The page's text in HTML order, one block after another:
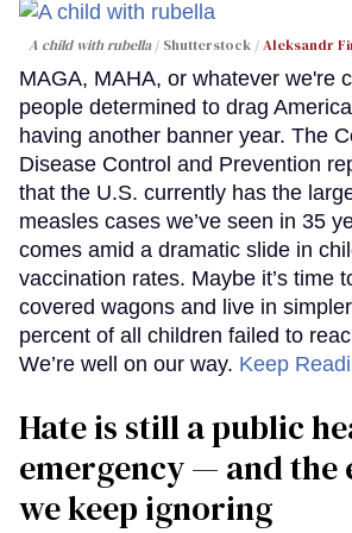
A child with rubella Shutterstock /Aleksandr
MAGA, MAHA, or whatever we're
people determined to drag
having another banner year. The
Disease Control and Prevention
that the U.S. currently has the
measles cases we’ve seen in 35
comes amid a dramatic slide in
vaccination rates. Maybe it’s time
covered wagons and live in
percent of all children failed to
We’re well on our way. Keep
Hate is still a public
emergency — and the
we keep ignoring